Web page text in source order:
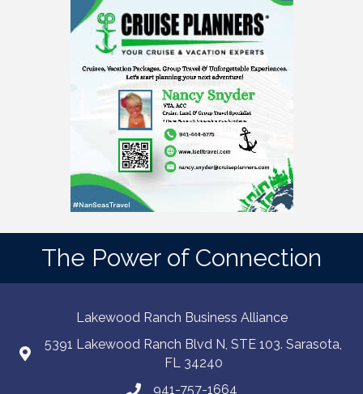
The Power of Connection
Lakewood Ranch Business Alliance
5391 Lakewood Ranch Blvd N, STE 103. Sarasota,
FL 34240
941-757-1664